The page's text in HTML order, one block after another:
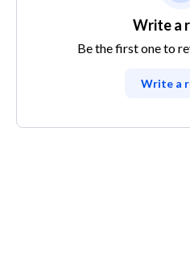
Write a
Be the first one to
Write a